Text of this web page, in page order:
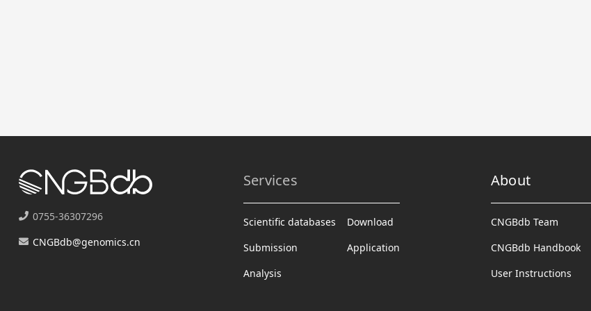
0755-36307296
CNGBdb@genomics.cn
Services
Scientific databases
Submission
Analysis
Download
Application
About
CNGBdb Team
CNGBdb Handbook
User Instructions